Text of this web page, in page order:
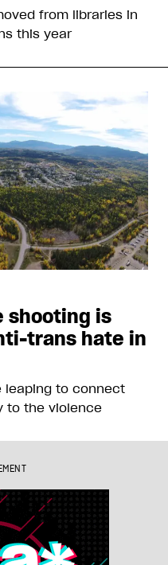
from libraries in
this year
shooting is
trans hate in
leaping to connect
to the violence